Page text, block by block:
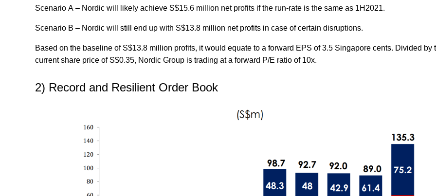
Scenario A – Nordic will likely achieve S$15.6 million net profits if the run-rate is the same as 1H2021.
Scenario B – Nordic will still end up with S$13.8 million net profits in case of certain disruptions.
Based on the baseline of S$13.8 million profits, it would equate to a forward EPS of 3.5 Singapore cents. Divided by
current share price of S$0.35, Nordic Group is trading at a forward P/E ratio of 10x.
2) Record and Resilient Order Book